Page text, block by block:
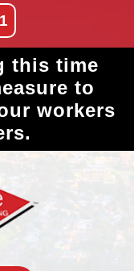
this time
to
workers